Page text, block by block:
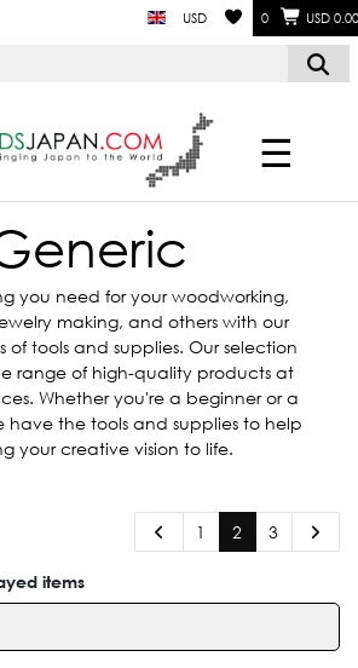
USD 0 USD 0.00
☰
you need for your woodworking,
making, and others with our
of tools and supplies. Our selection
range of high-quality products at
Whether you're a beginner or a
have the tools and supplies to help
your creative vision to life.
1 2 3
items